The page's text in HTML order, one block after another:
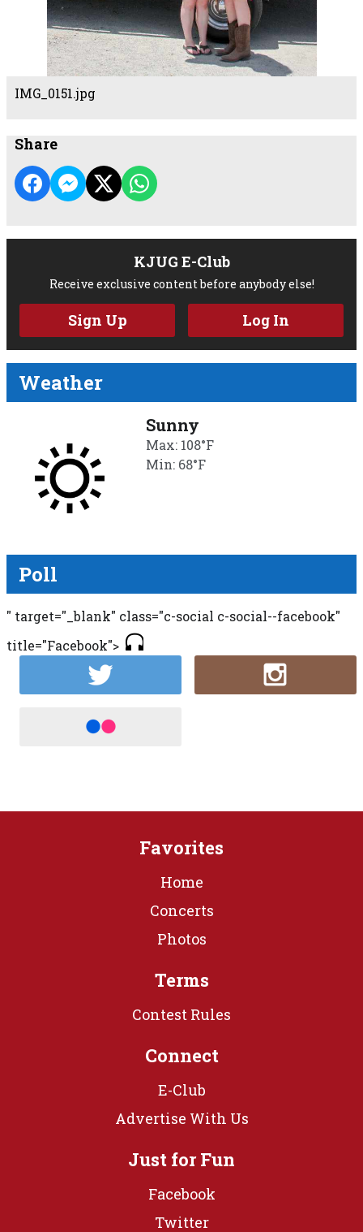
IMG_0151.jpg
Share
KJUG E-Club
Receive exclusive content before anybody else!
Sign Up Log In
Weather
Sunny
Max: 108°F
Min: 68°F
Poll
" target="_blank" class="c-social c-social--facebook"
title="Facebook">
Favorites
Home
Concerts
Photos
Terms
Contest Rules
Connect
E-Club
Advertise With Us
Just for Fun
Facebook
Twitter